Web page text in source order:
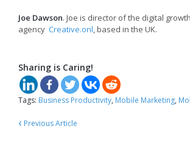
Joe Dawson. Joe is director of the digital growth
agency Creative.onl, based in the UK.
Sharing is Caring!
Tags: Business Productivity, Mobile Marketing,
‹ Previous Article